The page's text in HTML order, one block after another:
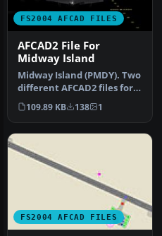
FS2004 AFCAD FILES
AFCAD2 File For
Midway Island
Midway Island (PMDY). Two
different AFCAD2 files for
Midway Island in the Pac…
109.89 KB 138 1
FS2004 AFCAD FILES